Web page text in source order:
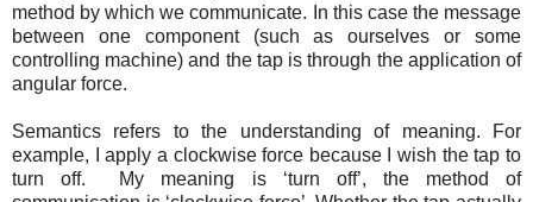
method by which we communicate. In this case the message
between one component (such as ourselves or some
controlling machine) and the tap is through the application of
angular force.
Semantics refers to the understanding of meaning. For
example, I apply a clockwise force because I wish the tap to
turn off. My meaning is ‘turn off’, the method of